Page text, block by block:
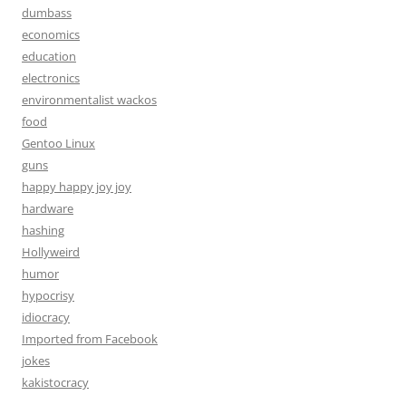
dumbass
economics
education
electronics
environmentalist wackos
food
Gentoo Linux
guns
happy happy joy joy
hardware
hashing
Hollyweird
humor
hypocrisy
idiocracy
Imported from Facebook
jokes
kakistocracy